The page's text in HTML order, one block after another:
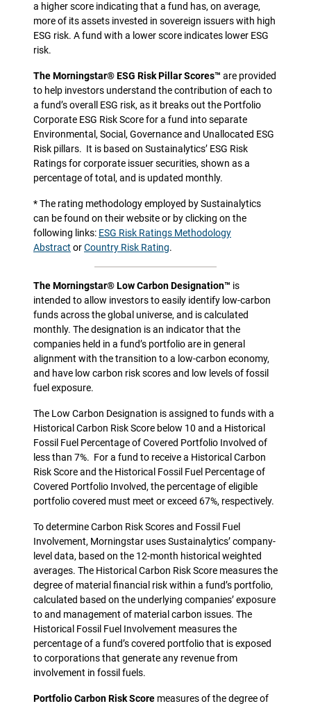
a higher score indicating that a fund has, on average,
more of its assets invested in sovereign issuers with high
ESG risk. A fund with a lower score indicates lower ESG
risk.
The Morningstar® ESG Risk Pillar Scores™ are provided
to help investors understand the contribution of each to
a fund’s overall ESG risk, as it breaks out the Portfolio
Corporate ESG Risk Score for a fund into separate
Environmental, Social, Governance and Unallocated ESG
Risk pillars. It is based on Sustainalytics’ ESG Risk
Ratings for corporate issuer securities, shown as a
percentage of total, and is updated monthly.
* The rating methodology employed by Sustainalytics
can be found on their website or by clicking on the
following links: ESG Risk Ratings Methodology
Abstract orCountry Risk Rating.
The Morningstar® Low Carbon Designation™ is
intended to allow investors to easily identify low-carbon
funds across the global universe, and is calculated
monthly. The designation is an indicator that the
companies held in a fund’s portfolio are in general
alignment with the transition to a low-carbon economy,
and have low carbon risk scores and low levels of fossil
fuel exposure.
The Low Carbon Designation is assigned to funds with a
Historical Carbon Risk Score below 10 and a Historical
Fossil Fuel Percentage of Covered Portfolio Involved of
less than 7%. For a fund to receive a Historical Carbon
Risk Score and the Historical Fossil Fuel Percentage of
Covered Portfolio Involved, the percentage of eligible
portfolio covered must meet or exceed 67%, respectively.
To determine Carbon Risk Scores and Fossil Fuel
Involvement, Morningstar uses Sustainalytics’ company-
level data, based on the 12-month historical weighted
averages. The Historical Carbon Risk Score measures the
degree of material financial risk within a fund’s portfolio,
calculated based on the underlying companies’ exposure
to and management of material carbon issues. The
Historical Fossil Fuel Involvement measures the
percentage of a fund’s covered portfolio that is exposed
to corporations that generate any revenue from
involvement in fossil fuels.
Portfolio Carbon Risk Score measures of the degree of